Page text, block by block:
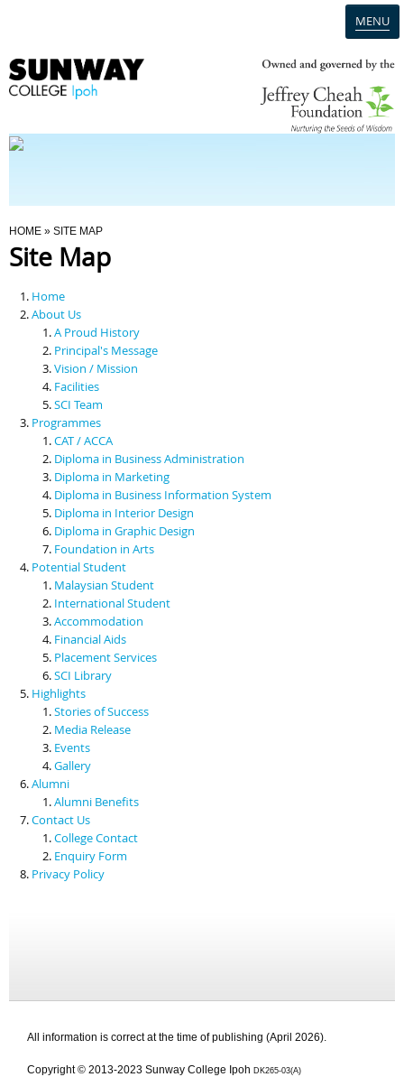
MENU
Programmes
Scholarships & Financial Aid
Contact Us
You Are Here
HOME » SITE MAP
Site Map
Home
About Us
A Proud History
Principal's Message
Vision / Mission
Facilities
SCI Team
Programmes
CAT / ACCA
Diploma in Business Administration
Diploma in Marketing
Diploma in Business Information System
Diploma in Interior Design
Diploma in Graphic Design
Foundation in Arts
Potential Student
Malaysian Student
International Student
Accommodation
Financial Aids
Placement Services
SCI Library
Highlights
Stories of Success
Media Release
Events
Gallery
Alumni
Alumni Benefits
Contact Us
College Contact
Enquiry Form
Privacy Policy
All information is correct at the time of publishing (April 2026).
Copyright © 2013-2023 Sunway College Ipoh DK265-03(A)